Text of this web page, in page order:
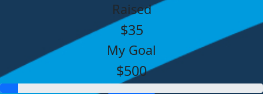
Raised
$35
My Goal
$500